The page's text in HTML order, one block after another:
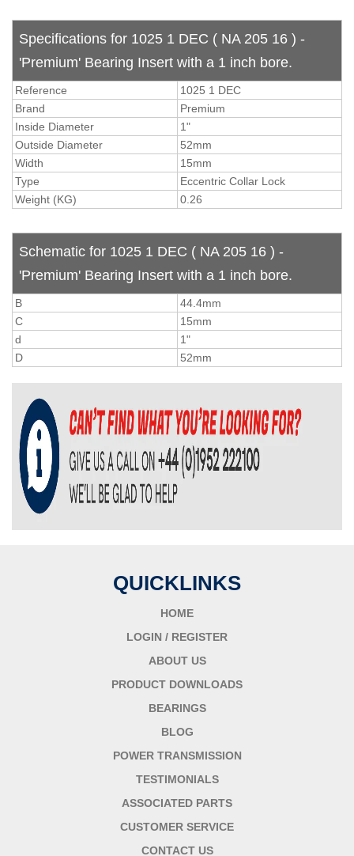
Specifications for 1025 1 DEC ( NA 205 16 ) -
'Premium' Bearing Insert with a 1 inch bore.
Reference
1025 1 DEC
Brand
Premium
Inside Diameter
1"
Outside Diameter
52mm
Width
15mm
Type
Eccentric Collar Lock
Weight (KG)
0.26
Schematic for 1025 1 DEC ( NA 205 16 ) -
'Premium' Bearing Insert with a 1 inch bore.
B
44.4mm
C
15mm
d
1"
D
52mm
QUICKLINKS
HOME
LOGIN / REGISTER
ABOUT US
PRODUCT DOWNLOADS
BEARINGS
BLOG
POWER TRANSMISSION
TESTIMONIALS
ASSOCIATED PARTS
CUSTOMER SERVICE
CONTACT US